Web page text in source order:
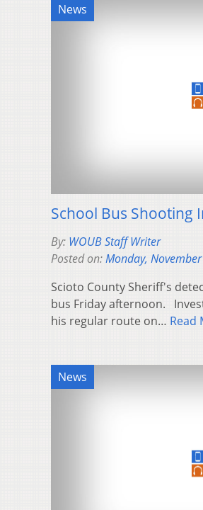
News
School Bus Shooting
By: WOUB Staff Writer
Posted on:Monday,
Scioto County Sheriff's
bus Friday afternoon.
his regular route on… Read
News